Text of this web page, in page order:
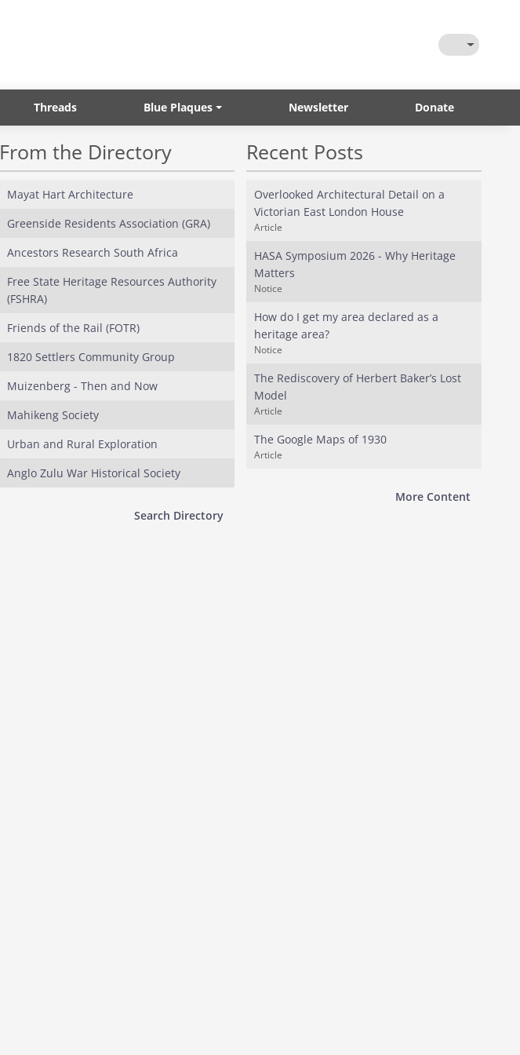
Toggle
Threads Blue Plaques Newsletter Donate
From the Directory
Mayat Hart Architecture
Greenside Residents Association (GRA)
Ancestors Research South Africa
Free State Heritage Resources Authority
(FSHRA)
Friends of the Rail (FOTR)
1820 Settlers Community Group
Muizenberg - Then and Now
Mahikeng Society
Urban and Rural Exploration
Anglo Zulu War Historical Society
Search Directory
Recent Posts
Overlooked Architectural Detail on a
Victorian East London House
Article
HASA Symposium 2026 - Why Heritage
Matters
Notice
How do I get my area declared as a
heritage area?
Notice
The Rediscovery of Herbert Baker’s Lost
Model
Article
The Google Maps of 1930
Article
More Content